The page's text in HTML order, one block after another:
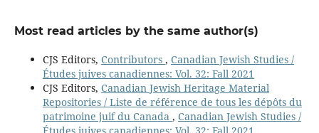
Most read articles by the same author(s)
CJS Editors, Contributors , Canadian Jewish Studies /
Études juives canadiennes: Vol. 32: Fall 2021
CJS Editors, Canadian Jewish Heritage Material
Repositories / Liste de référence de tous les dépôts du
patrimoine juif du Canada , Canadian Jewish Studies /